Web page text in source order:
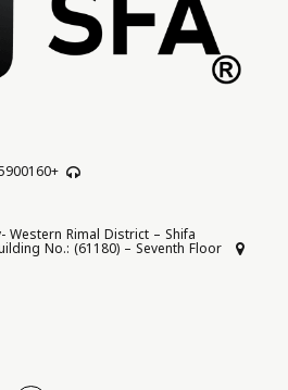
+970595900160
Rimal District – Shifa
No.: (61180) – Seventh Floor